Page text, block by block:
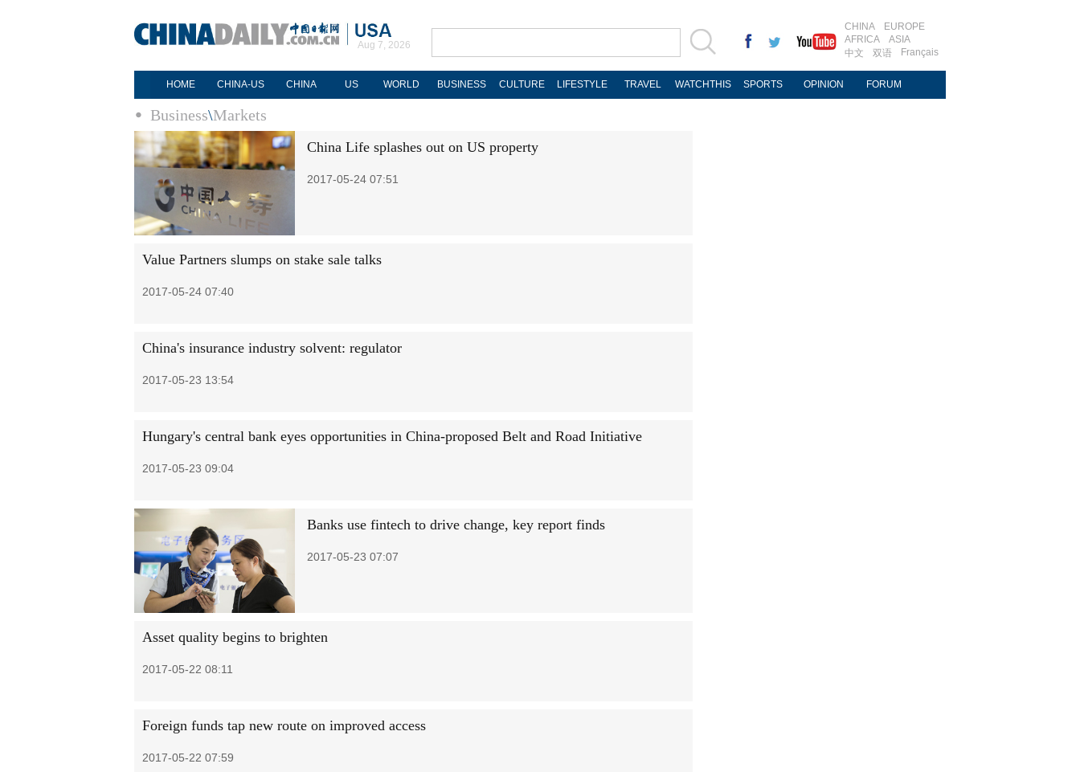
Aug 7, 2026
CHINA
EUROPE
AFRICA
ASIA
中文
双语 Français
HOME CHINA-US CHINA US WORLD BUSINESS CULTURE LIFESTYLE TRAVEL WATCHTHIS SPORTS OPINION FORUM
Business\Markets
China Life splashes out on US property
2017-05-24 07:51
Value Partners slumps on stake sale talks
2017-05-24 07:40
China's insurance industry solvent: regulator
2017-05-23 13:54
Hungary's central bank eyes opportunities in China-proposed Belt and Road Initiative
2017-05-23 09:04
Banks use fintech to drive change, key report finds
2017-05-23 07:07
Asset quality begins to brighten
2017-05-22 08:11
Foreign funds tap new route on improved access
2017-05-22 07:59